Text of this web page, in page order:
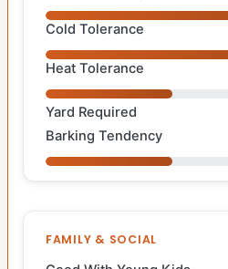
Cold Tolerance
Heat Tolerance
Yard Required
Barking Tendency
FAMILY & SOCIAL